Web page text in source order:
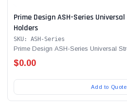
Prime Design ASH-Series
Holders
SKU: ASH-Series
Prime Design ASH-Series Universal
$0.00
Add to Quote